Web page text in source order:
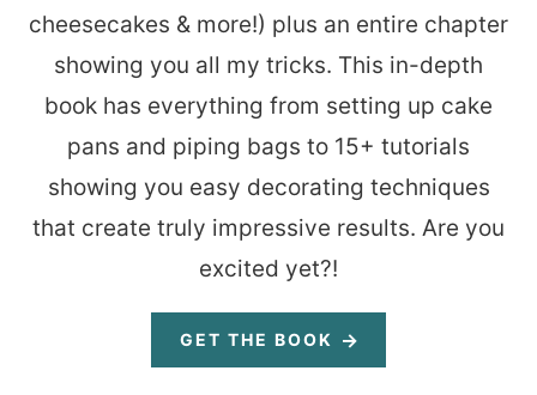
cheesecakes & more!) plus an entire chapter
showing you all my tricks. This in-depth
book has everything from setting up cake
pans and piping bags to 15+ tutorials
showing you easy decorating techniques
that create truly impressive results. Are you
excited yet?!
GET THE BOOK